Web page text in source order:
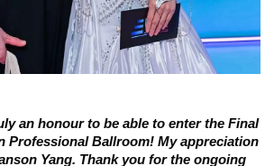
an honour to be able to enter the Final
Professional Ballroom! My appreciation
Yang. Thank you for the ongoing